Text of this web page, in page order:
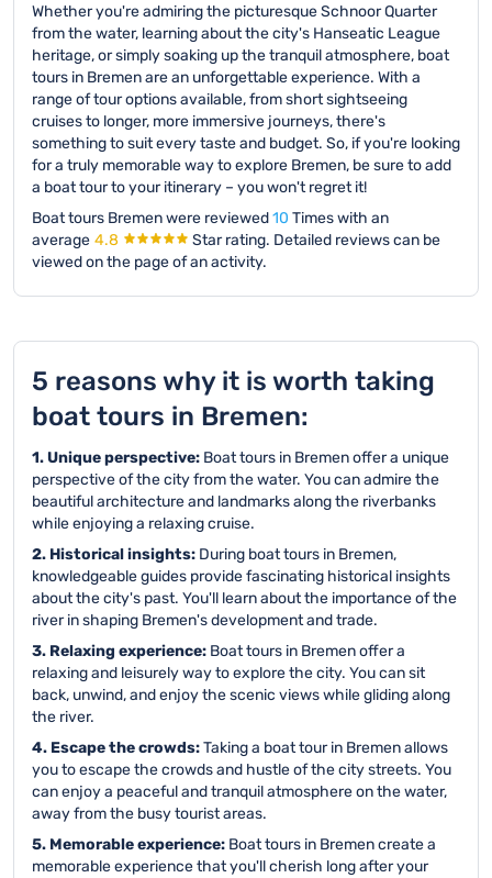
Whether you're admiring the picturesque Schnoor Quarter
from the water, learning about the city's Hanseatic League
heritage, or simply soaking up the tranquil atmosphere, boat
tours in Bremen are an unforgettable experience. With a
range of tour options available, from short sightseeing
cruises to longer, more immersive journeys, there's
something to suit every taste and budget. So, if you're looking
for a truly memorable way to explore Bremen, be sure to add
a boat tour to your itinerary – you won't regret it!
Boat tours Bremen were reviewed10 Times with an
average 4.8 Star rating. Detailed reviews can be
viewed on the page of an activity.
5 reasons why it is worth taking
boat tours in Bremen:
1. Unique perspective: Boat tours in Bremen offer a unique
perspective of the city from the water. You can admire the
beautiful architecture and landmarks along the riverbanks
while enjoying a relaxing cruise.
2. Historical insights: During boat tours in Bremen,
knowledgeable guides provide fascinating historical insights
about the city's past. You'll learn about the importance of the
river in shaping Bremen's development and trade.
3. Relaxing experience: Boat tours in Bremen offer a
relaxing and leisurely way to explore the city. You can sit
back, unwind, and enjoy the scenic views while gliding along
the river.
4. Escape the crowds:Taking a boat tour in Bremen allows
you to escape the crowds and hustle of the city streets. You
can enjoy a peaceful and tranquil atmosphere on the water,
away from the busy tourist areas.
5. Memorable experience: Boat tours in Bremen create a
memorable experience that you'll cherish long after your